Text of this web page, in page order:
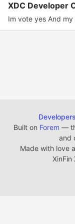
XDC Developer
Im vote yes And
Built on Forem —
and
Made with love
XinFin